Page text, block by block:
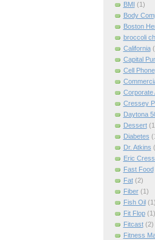
BMI (1)
Body
Boston
broccoli
California
Capital
Cell Phone
Corporate
Cressey
Daytona
Dessert
Diabetes
Dr. Atkins
Eric
Fast Food
Fat (2)
Fiber (1)
Fish Oil (1)
Fit Flop (1)
Fitcast (2)
Fitness